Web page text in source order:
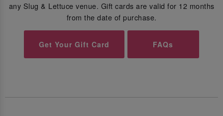
any Slug & Lettuce venue. Gift cards are valid for 12 months
from the date of purchase.
Get Your Gift Card FAQs